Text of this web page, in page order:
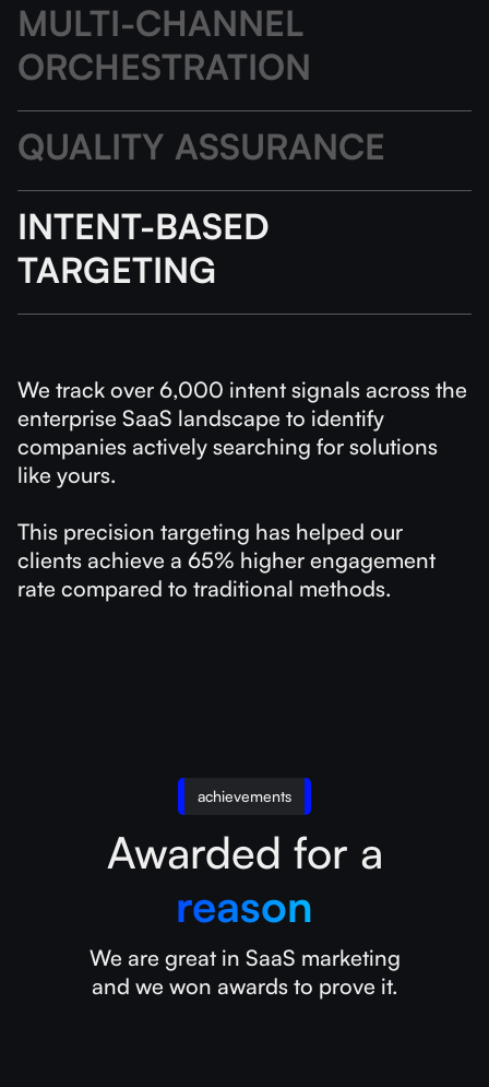
MULTI-CHANNEL
ORCHESTRATION
QUALITY ASSURANCE
INTENT-BASED
TARGETING
We track over 6,000 intent signals across the
enterprise SaaS landscape to identify
companies actively searching for solutions
like yours.
This precision targeting has helped our
clients achieve a 65% higher engagement
rate compared to traditional methods.
achievements
Awarded for a
reason
We are great in SaaS marketing
and we won awards to prove it.